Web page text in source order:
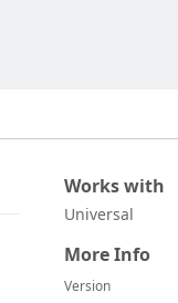
Works with
Universal
More Info
Version